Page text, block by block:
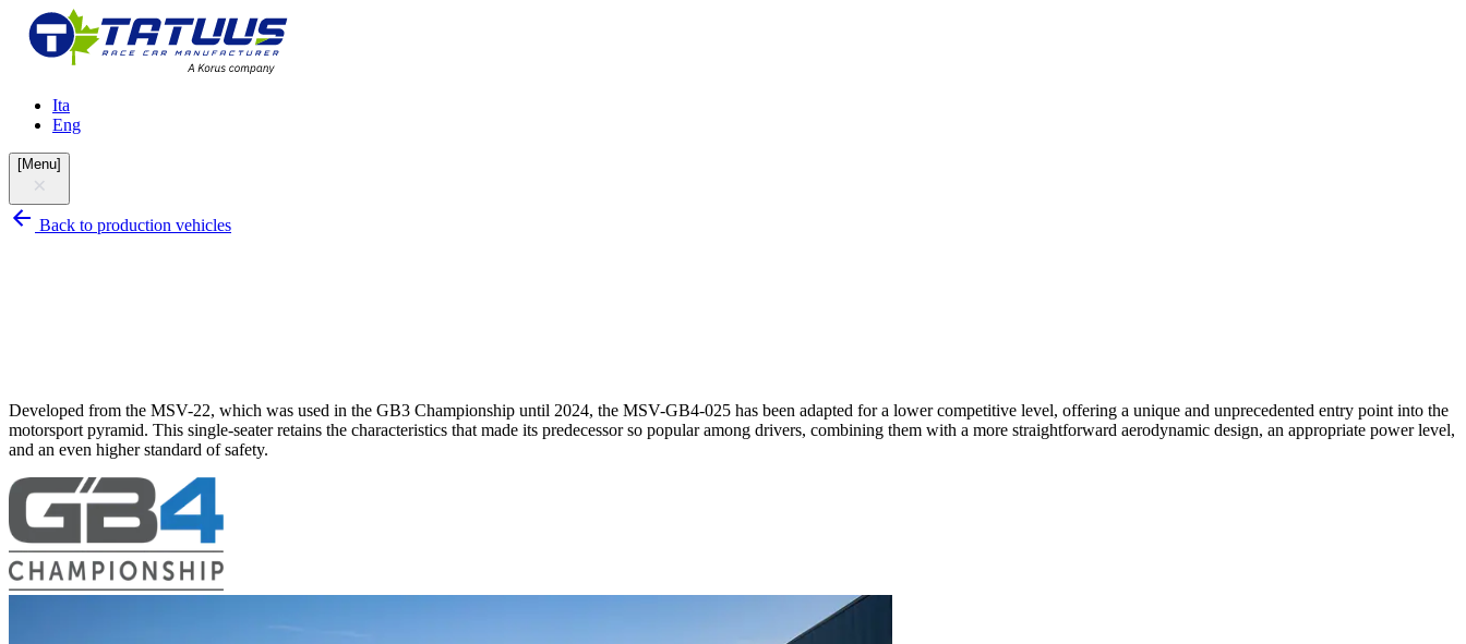
Ita
Eng
[Menu]
Back to production vehicles
Developed from the MSV-22, which was used in the GB3 Championship until 2024, the MSV-GB4-025 has been adapted for a lower competitive level, offering a unique and unprecedented entry point into the
motorsport pyramid. This single-seater retains the characteristics that made its predecessor so popular among drivers, combining them with a more straightforward aerodynamic design, an appropriate power level,
and an even higher standard of safety.